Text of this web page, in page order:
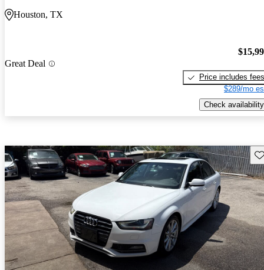
Houston, TX
Great Deal
Price includes fees
$289/mo
Check availability